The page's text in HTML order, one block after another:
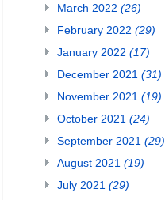
March 2022 (26)
February 2022 (29)
January 2022 (17)
December 2021 (31)
November 2021 (19)
October 2021 (24)
September 2021 (29)
August 2021 (19)
July 2021 (29)